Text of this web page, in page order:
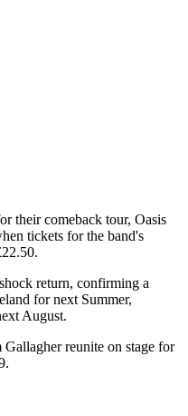
their comeback tour, Oasis
tickets for the band's
return, confirming a
for next Summer,
August.
reunite on stage for